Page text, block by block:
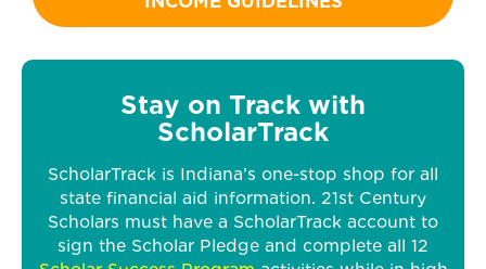
Stay on Track with
ScholarTrack
ScholarTrack is Indiana’s one-stop shop for all
state financial aid information. 21st Century
Scholars must have a ScholarTrack account to
sign the Scholar Pledge and complete all 12